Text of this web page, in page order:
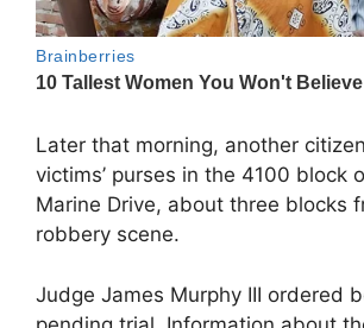
Later that morning, another
victims’ purses in the 4100 block
Marine Drive, about three blocks
robbery scene.
Judge James Murphy III ordered